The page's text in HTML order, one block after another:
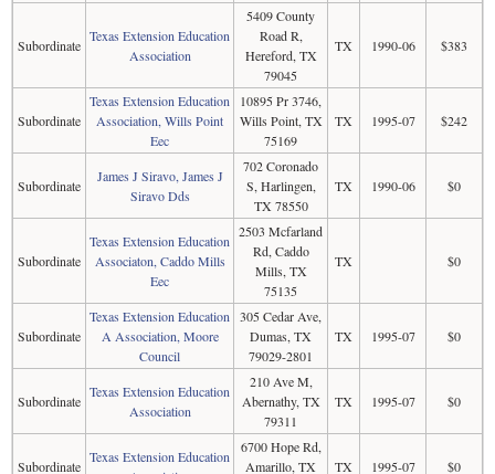
Subordinate
Texas Extension Education
Association
5409 County
Road R,
Hereford, TX
79045
TX 1990-06 $383
Subordinate
Texas Extension Education
Association, Wills Point
Eec
10895 Pr 3746,
Wills Point, TX
75169
TX 1995-07 $242
Subordinate
James J Siravo, James J
Siravo Dds
702 Coronado
S, Harlingen,
TX 78550
TX 1990-06 $0
Subordinate
Texas Extension Education
Associaton, Caddo Mills
Eec
2503 Mcfarland
Rd, Caddo
Mills, TX
75135
TX $0
Subordinate
Texas Extension Education
A Association, Moore
Council
305 Cedar Ave,
Dumas, TX
79029-2801
TX 1995-07 $0
Subordinate
Texas Extension Education
Association
210 Ave M,
Abernathy, TX
79311
TX 1995-07 $0
Subordinate
Texas Extension Education
6700 Hope Rd,
Amarillo, TX
TX 1995-07 $0